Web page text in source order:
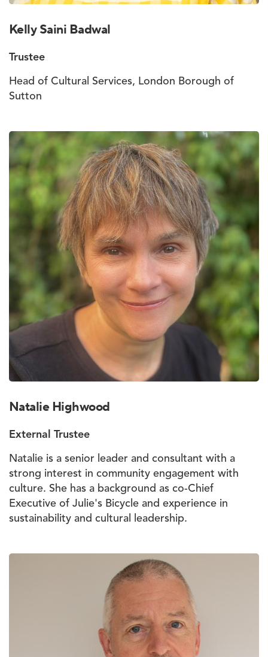
Kelly Saini Badwal
Trustee
Head of Cultural Services, London Borough of
Sutton
Natalie Highwood
External Trustee
Natalie is a senior leader and consultant with a
strong interest in community engagement with
culture. She has a background as co-Chief
Executive of Julie's Bicycle and experience in
sustainability and cultural leadership.